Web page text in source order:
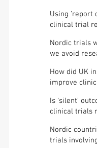
Using ‘report
clinical trial
Nordic trials
we avoid
How did UK
improve
Is ‘silent’
clinical trials
Nordic
trials